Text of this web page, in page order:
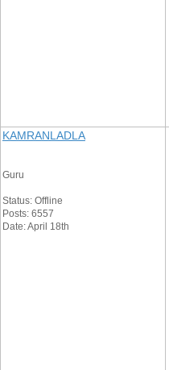
KAMRANLADLA
Guru
Status: Offline
Posts: 6557
Date: April 18th